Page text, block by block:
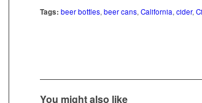
Tags: beer bottles, beer cans, California, cider,
You might also like